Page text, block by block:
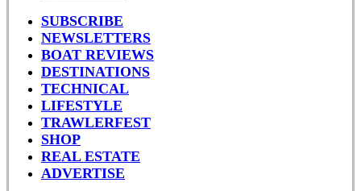
SUBSCRIBE
NEWSLETTERS
BOAT REVIEWS
DESTINATIONS
TECHNICAL
LIFESTYLE
TRAWLERFEST
SHOP
REAL ESTATE
ADVERTISE